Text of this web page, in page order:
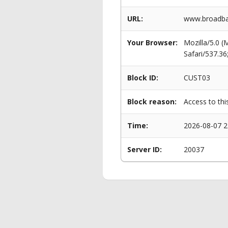
URL:
Your Browser:
Mozilla/5.0
Safari/
Block ID: CUST03
Block reason: Access to
Time: 2026-08-07
Server ID: 20037